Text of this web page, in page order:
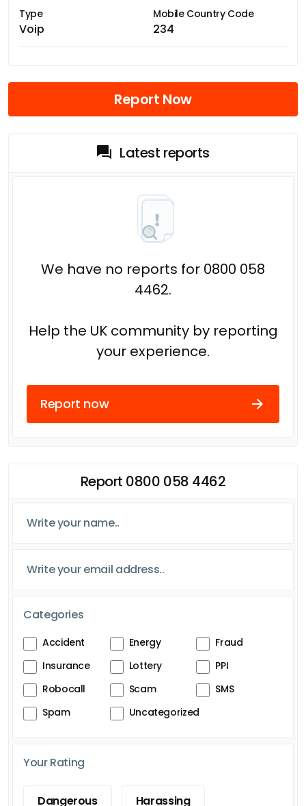
Type
Voip
Mobile Country Code
234
Report Now
Latest reports
We have no reports for 0800 058
4462.
Help the UK community by reporting
your experience.
Report now
Report 0800 058 4462
Categories
Accident Energy
Fraud
Insurance
Lottery
PPI
Robocall
Scam
SMS
Spam
Uncategorized
Your Rating
Dangerous Harassing